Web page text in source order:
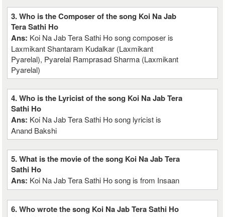
3. Who is the Composer of the song Koi Na Jab
Tera Sathi Ho
Ans: Koi Na Jab Tera Sathi Ho song composer is
Laxmikant Shantaram Kudalkar (Laxmikant
Pyarelal), Pyarelal Ramprasad Sharma (Laxmikant
Pyarelal)
4. Who is the Lyricist of the song Koi Na Jab Tera
Sathi Ho
Ans: Koi Na Jab Tera Sathi Ho song lyricist is
Anand Bakshi
5. What is the movie of the song Koi Na Jab Tera
Sathi Ho
Ans: Koi Na Jab Tera Sathi Ho song is from Insaan
6. Who wrote the song Koi Na Jab Tera Sathi Ho